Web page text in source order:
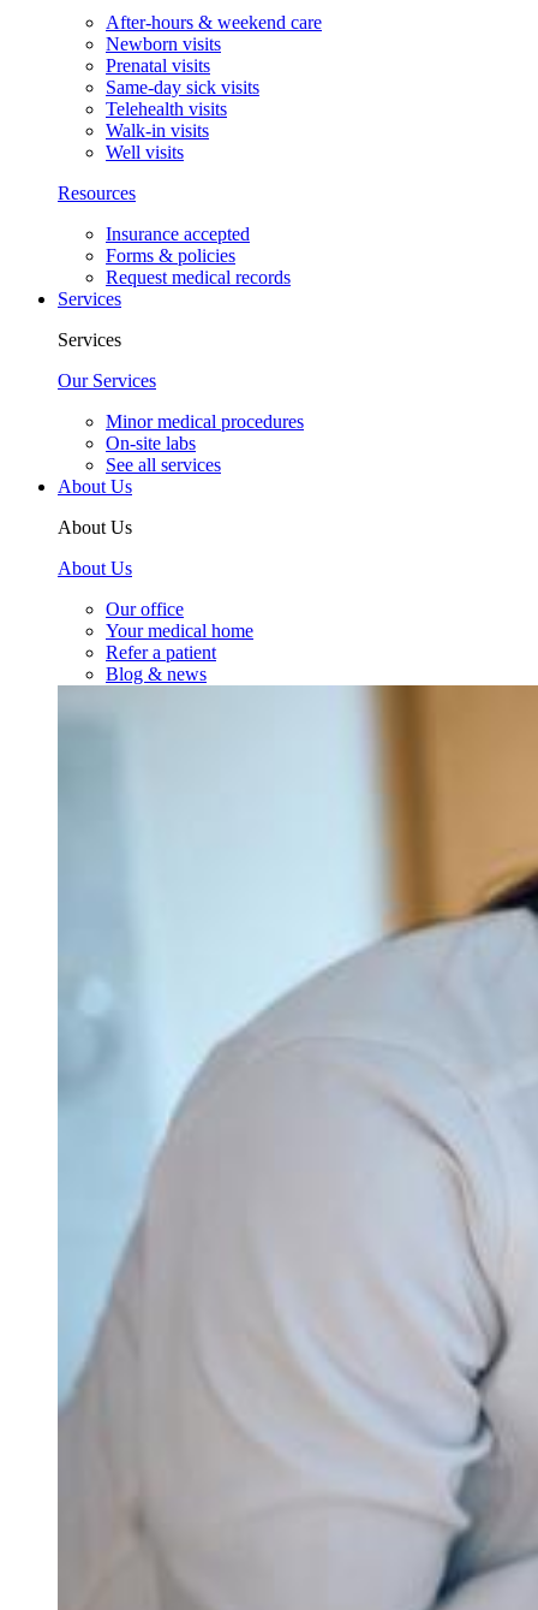
After-hours & weekend care
Newborn visits
Prenatal visits
Same-day sick visits
Telehealth visits
Walk-in visits
Well visits
Resources
Insurance accepted
Forms & policies
Request medical records
Services
Services
Our Services
Minor medical procedures
On-site labs
See all services
About Us
About Us
About Us
Our office
Your medical home
Refer a patient
Blog & news